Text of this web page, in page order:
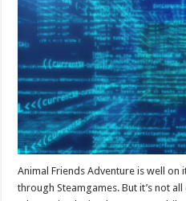
Animal Friends Adventure is well on
through Steamgames. But it’s not